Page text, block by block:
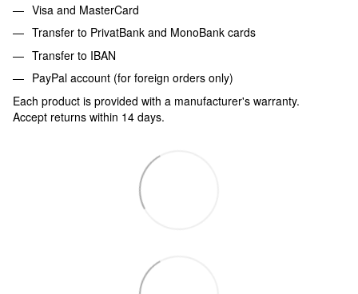
Visa and MasterCard
Transfer to PrivatBank and MonoBank cards
Transfer to IBAN
PayPal account (for foreign orders only)
Each product is provided with a manufacturer's warranty.
Accept returns within 14 days.